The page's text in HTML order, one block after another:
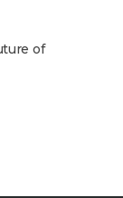
of